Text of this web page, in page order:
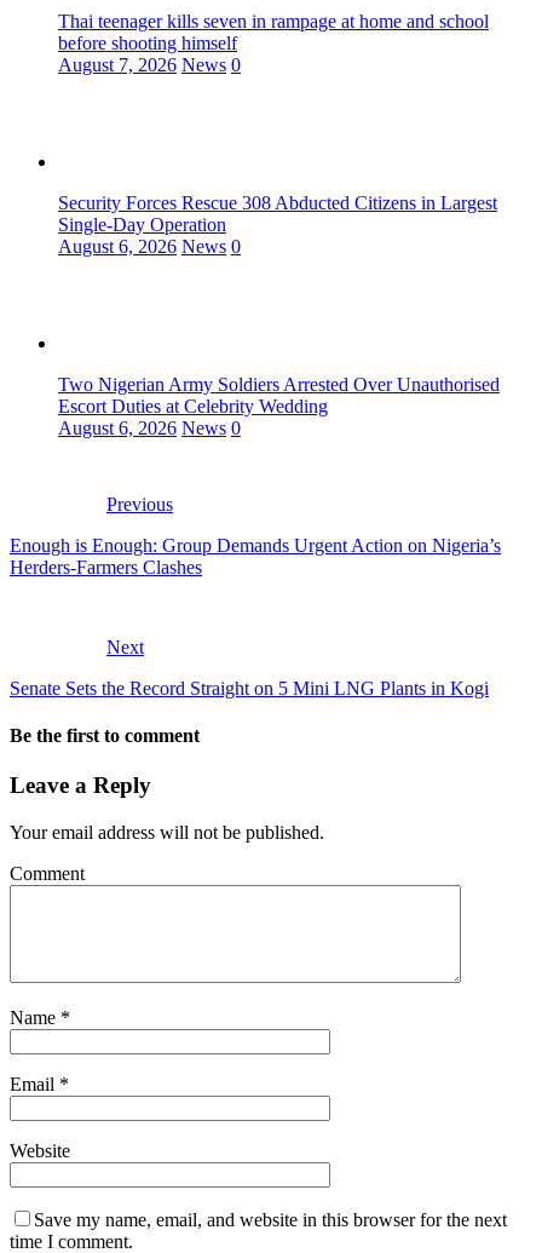
Thai teenager kills seven in rampage at home and school
before shooting himself
August 7, 2026 News 0
Security Forces Rescue 308 Abducted Citizens in Largest
Single-Day Operation
August 6, 2026 News 0
Two Nigerian Army Soldiers Arrested Over Unauthorised
Escort Duties at Celebrity Wedding
August 6, 2026 News 0
Previous
Enough is Enough: Group Demands Urgent Action on Nigeria’s
Herders-Farmers Clashes
Next
Senate Sets the Record Straight on 5 Mini LNG Plants in Kogi
Be the first to comment
Leave a Reply
Your email address will not be published.
Comment
Name *
Email *
Website
Save my name, email, and website in this browser for the next
time I comment.